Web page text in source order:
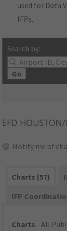
used for Data
IFPs.
Search by:
Go
EFD
Notify me of
Charts (57)
IFP
Charts - All